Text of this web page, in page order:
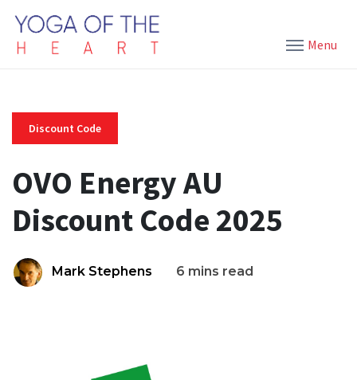
Menu
Discount Code
OVO Energy AU
Discount Code 2025
Mark Stephens 6 mins read